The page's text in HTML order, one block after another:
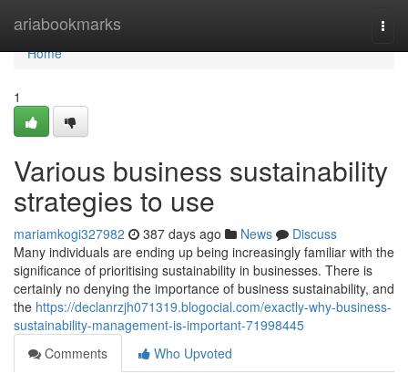
ariabookmarks
Home
Home
1
Various business sustainability
strategies to use
mariamkogi327982 387 days ago News
Discuss
Many individuals are ending up being increasingly familiar with the
significance of prioritising sustainability in businesses. There is
certainly no denying the importance of business sustainability, and
the https://declanrzjh071319.blogocial.com/exactly-why-business-
sustainability-management-is-important-71998445
Comments
Who Upvoted